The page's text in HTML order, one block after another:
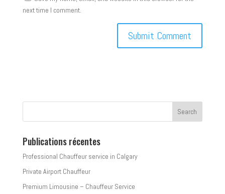
next time I comment.
Publications récentes
Professional Chauffeur service in Calgary
Private Airport Chauffeur
Premium Limousine – Chauffeur Service